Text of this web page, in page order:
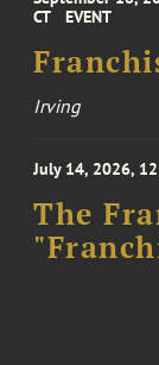
CT
EVENT
Irving
July 14, 2026,
The